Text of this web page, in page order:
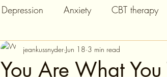
Depression Anxiety CBT therapy
You Are What
jeankussnyder Jun 18 3 min read